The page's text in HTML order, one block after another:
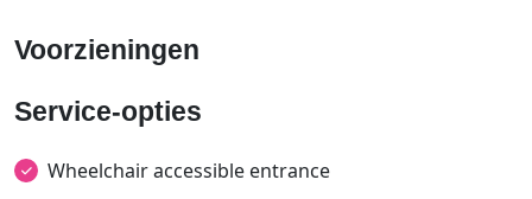
Voorzieningen
Service-opties
Wheelchair accessible entrance